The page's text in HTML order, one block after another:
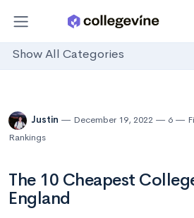
Show All Categories
Justin December 19, 2022 6
Rankings
The 10 Cheapest
England